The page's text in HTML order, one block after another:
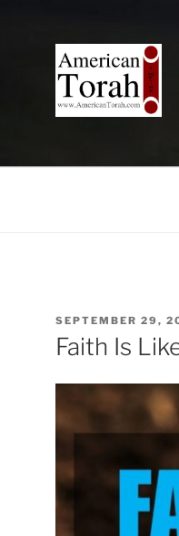
POSTED
ON
SEPTEMBER 29,
Faith Is